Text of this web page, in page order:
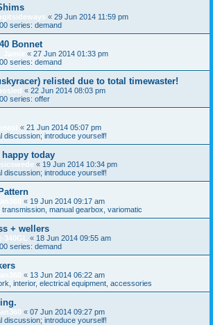
« 29 Jun 2014 11:59 pm
series: demand
Bonnet
« 27 Jun 2014 01:33 pm
series: demand
relisted due to total timewaster!
« 22 Jun 2014 08:03 pm
series: offer
« 21 Jun 2014 05:07 pm
discussion; introduce yourself!
happy today
« 19 Jun 2014 10:34 pm
discussion; introduce yourself!
« 19 Jun 2014 09:17 am
transmission, manual gearbox, variomatic
+ wellers
340GL « 18 Jun 2014 09:55 am
series: demand
« 13 Jun 2014 06:22 am
interior, electrical equipment, accessories
« 07 Jun 2014 09:27 pm
discussion; introduce yourself!